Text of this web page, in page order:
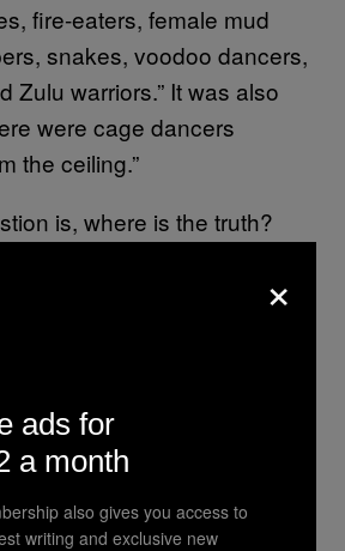
fire-eaters, female mud
snakes, voodoo dancers,
Zulu warriors.” It was also
were cage dancers
the ceiling.”
is, where is the truth?
sounds plausible, but I’m
Taylor a liar, cause who
guess is, maybe one bald
on his head at some
rumor spiraled into: a
topped little people was
party. Because that’s
×
ads for
a month
also gives you access to
writing and exclusive new